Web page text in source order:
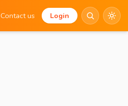
Contact us Login